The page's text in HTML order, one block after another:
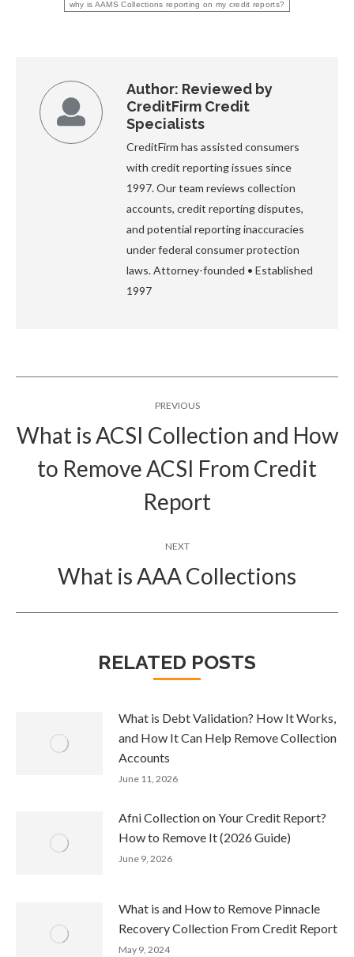
why is AAMS Collections reporting on my credit reports?
Author: Reviewed by
CreditFirm Credit
Specialists
CreditFirm has assisted consumers
with credit reporting issues since
1997. Our team reviews collection
accounts, credit reporting disputes,
and potential reporting inaccuracies
under federal consumer protection
laws. Attorney-founded • Established
1997
navigationPREVIOUS
Previous
What is ACSI Collection and How
to Remove ACSI From Credit
Report
NEXT
Next
What is AAA Collections
RELATED POSTS
What is Debt Validation? How It Works,
and How It Can Help Remove Collection
Accounts
June 11, 2026
Afni Collection on Your Credit Report?
How to Remove It (2026 Guide)
June 9, 2026
What is and How to Remove Pinnacle
Recovery Collection From Credit Report
May 9, 2024